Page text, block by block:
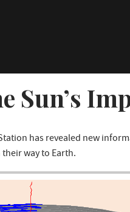
Sun’s
has revealed new
way to Earth.